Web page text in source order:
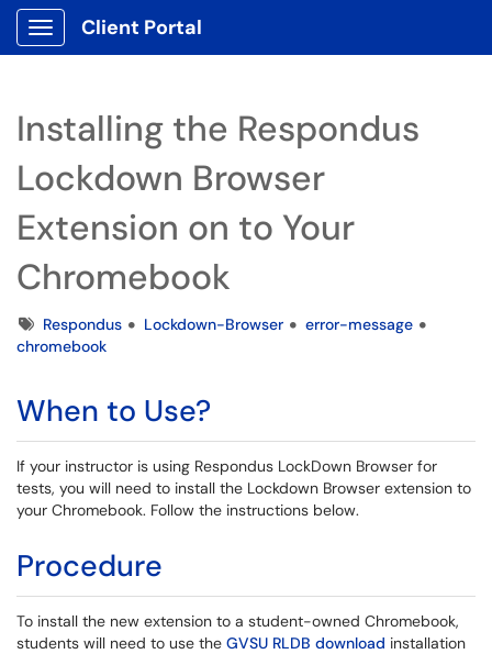
Show Applications Menu
Client Portal
Installing the Respondus
Lockdown Browser
Extension on to Your
Chromebook
TagsRespondus Lockdown-Browser
error-message
chromebook
When to Use?
If your instructor is using Respondus LockDown Browser for
tests, you will need to install the Lockdown Browser extension to
your Chromebook. Follow the instructions below.
Procedure
To install the new extension to a student-owned Chromebook,
students will need to use the GVSU RLDB download installation